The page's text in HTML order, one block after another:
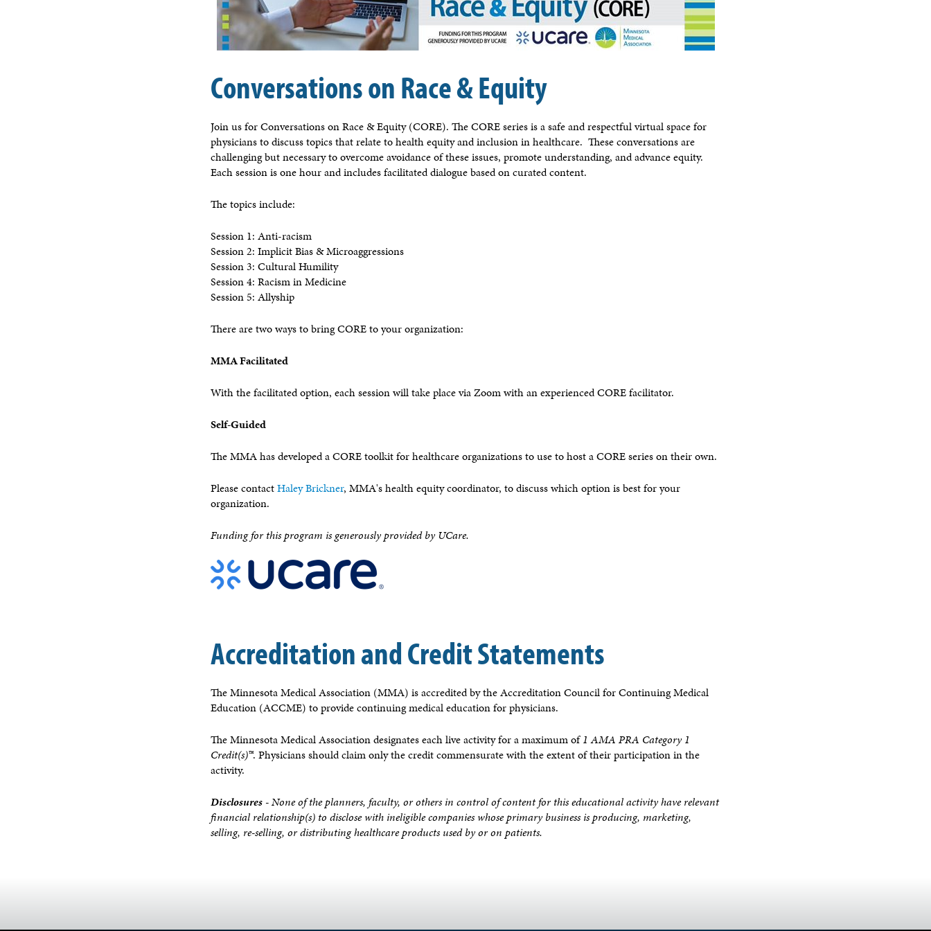
Conversations on Race & Equity
Join us for Conversations on Race & Equity (CORE). The CORE series is a safe and respectful virtual space for
physicians to discuss topics that relate to health equity and inclusion in healthcare. These conversations are
challenging but necessary to overcome avoidance of these issues, promote understanding, and advance equity.
Each session is one hour and includes facilitated dialogue based on curated content.
The topics include:
Session 1: Anti-racism
Session 2: Implicit Bias & Microaggressions
Session 3: Cultural Humility
Session 4: Racism in Medicine
Session 5: Allyship
There are two ways to bring CORE to your organization:
MMA Facilitated
With the facilitated option, each session will take place via Zoom with an experienced CORE facilitator.
Self-Guided
The MMA has developed a CORE toolkit for healthcare organizations to use to host a CORE series on their own.
Please contactHaley Brickner, MMA's health equity coordinator, to discuss which option is best for your
organization.
Funding for this program is generously provided by UCare.
Accreditation and Credit Statements
The Minnesota Medical Association (MMA) is accredited by the Accreditation Council for Continuing Medical
Education (ACCME) to provide continuing medical education for physicians.
The Minnesota Medical Association designates each live activity for a maximum of1 AMA PRA Category 1
Credit(s)™. Physicians should claim only the credit commensurate with the extent of their participation in the
activity.
Disclosures - None of the planners, faculty, or others in control of content for this educational activity have relevant
financial relationship(s) to disclose with ineligible companies whose primary business is producing, marketing,
selling, re-selling, or distributing healthcare products used by or on patients.